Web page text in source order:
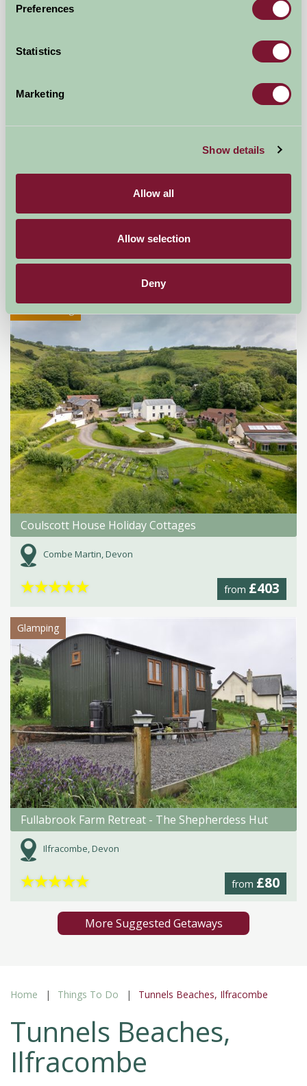
Preferences
Statistics
Marketing
Show details
Allow all
Allow selection
Deny
£536
£770
★★★★★
Coulscott House Holiday Cottages
Combe Martin, Devon
from £403
★★★★★
Glamping
Fullabrook Farm Retreat - The Shepherdess Hut
Ilfracombe, Devon
from £80
★★★★★
More Suggested Getaways
Home Things To Do Tunnels Beaches, Ilfracombe
Tunnels Beaches,
Ilfracombe